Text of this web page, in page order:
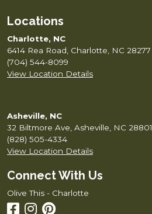
Locations
Charlotte, NC
6414 Rea Road, Charlotte, NC 28277
(704) 544-8099
View Location Details
Asheville, NC
32 Biltmore Ave, Asheville, NC 28801
(828) 505-4334
View Location Details
Connect With Us
Olive This - Charlotte